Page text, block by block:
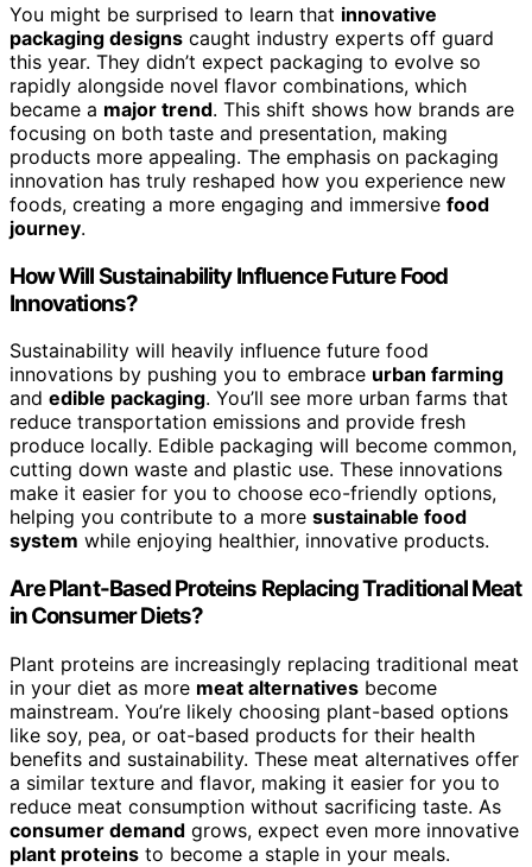
You might be surprised to learn that innovative
packaging designs caught industry experts off guard
this year. They didn’t expect packaging to evolve so
rapidly alongside novel flavor combinations, which
became a major trend. This shift shows how brands are
focusing on both taste and presentation, making
products more appealing. The emphasis on packaging
innovation has truly reshaped how you experience new
foods, creating a more engaging and immersive food
journey.
How Will Sustainability Influence Future Food
Innovations?
Sustainability will heavily influence future food
innovations by pushing you to embrace urban farming
and edible packaging. You’ll see more urban farms that
reduce transportation emissions and provide fresh
produce locally. Edible packaging will become common,
cutting down waste and plastic use. These innovations
make it easier for you to choose eco-friendly options,
helping you contribute to a more sustainable food
system while enjoying healthier, innovative products.
Are Plant-Based Proteins Replacing Traditional Meat
in Consumer Diets?
Plant proteins are increasingly replacing traditional meat
in your diet as more meat alternatives become
mainstream. You’re likely choosing plant-based options
like soy, pea, or oat-based products for their health
benefits and sustainability. These meat alternatives offer
a similar texture and flavor, making it easier for you to
reduce meat consumption without sacrificing taste. As
consumer demand grows, expect even more innovative
plant proteins to become a staple in your meals.